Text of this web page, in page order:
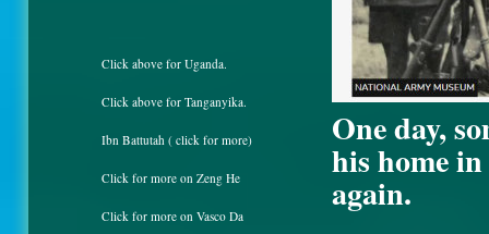
One day,
his home
again.
Click above for Uganda.
Click above for Tanganyika.
Ibn Battutah ( click for more)
Click for more on Zeng He
Click for more on Vasco Da